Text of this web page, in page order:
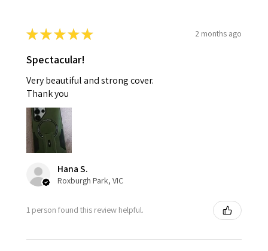
★★★★★ 2 months ago
Spectacular!
Very beautiful and strong cover.
Thank you
Hana S.
Roxburgh Park, VIC
1 person found this review helpful.